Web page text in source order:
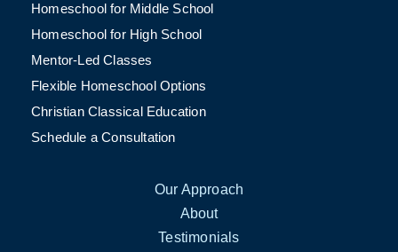
Homeschool for Middle School
Homeschool for High School
Mentor-Led Classes
Flexible Homeschool Options
Christian Classical Education
Schedule a Consultation
Our Approach
About
Testimonials